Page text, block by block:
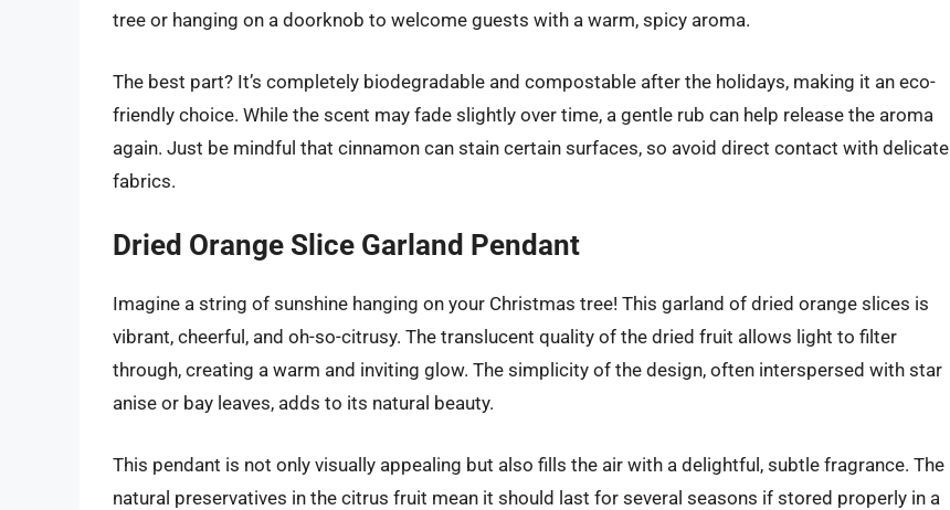
tree or hanging on a doorknob to welcome guests with a warm, spicy aroma.
The best part? It’s completely biodegradable and compostable after the holidays, making it an eco-
friendly choice. While the scent may fade slightly over time, a gentle rub can help release the aroma
again. Just be mindful that cinnamon can stain certain surfaces, so avoid direct contact with delicate
fabrics.
Dried Orange Slice Garland Pendant
Imagine a string of sunshine hanging on your Christmas tree! This garland of dried orange slices is
vibrant, cheerful, and oh-so-citrusy. The translucent quality of the dried fruit allows light to filter
through, creating a warm and inviting glow. The simplicity of the design, often interspersed with star
anise or bay leaves, adds to its natural beauty.
This pendant is not only visually appealing but also fills the air with a delightful, subtle fragrance. The
natural preservatives in the citrus fruit mean it should last for several seasons if stored properly in a